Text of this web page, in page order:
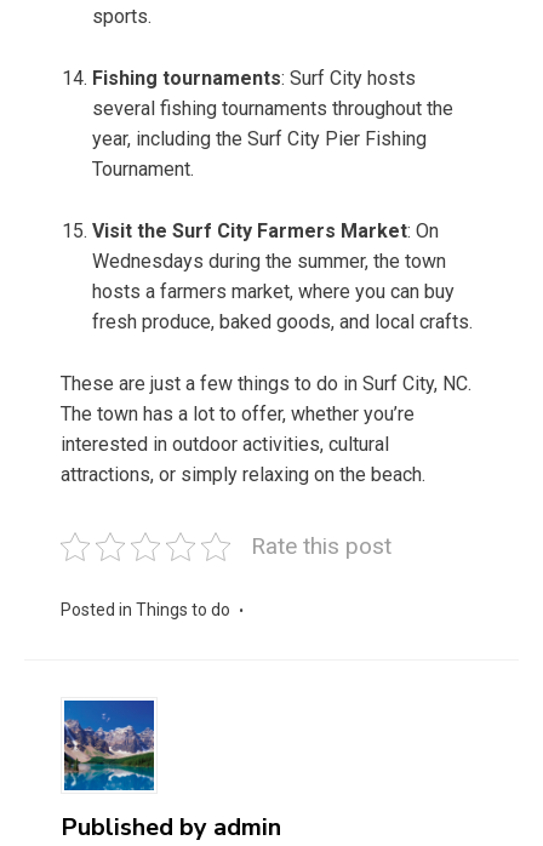
sports.
Fishing tournaments: Surf City hosts
several fishing tournaments throughout the
year, including the Surf City Pier Fishing
Tournament.
Visit the Surf City Farmers Market: On
Wednesdays during the summer, the town
hosts a farmers market, where you can buy
fresh produce, baked goods, and local crafts.
These are just a few things to do in Surf City, NC.
The town has a lot to offer, whether you’re
interested in outdoor activities, cultural
attractions, or simply relaxing on the beach.
Rate this post
Posted in Things to do
Published by admin